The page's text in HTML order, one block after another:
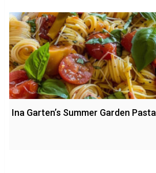
Ina Garten’s Summer Garden Pasta